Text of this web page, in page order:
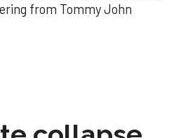
from Tommy John